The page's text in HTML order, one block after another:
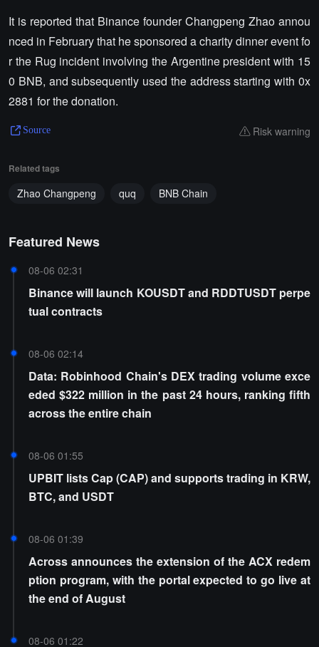
It is reported that Binance founder Changpeng Zhao annou
nced in February that he sponsored a charity dinner event fo
r the Rug incident involving the Argentine president with 15
0 BNB, and subsequently used the address starting with 0x
2881 for the donation.
Source Risk warning
Related tags
Zhao Changpeng quq BNB Chain
Featured News
08-06 02:31
Binance will launch KOUSDT and RDDTUSDT perpe
tual contracts
08-06 02:14
Data: Robinhood Chain's DEX trading volume exce
eded $322 million in the past 24 hours, ranking fifth
across the entire chain
08-06 01:55
UPBIT lists Cap (CAP) and supports trading in KRW,
BTC, and USDT
08-06 01:39
Across announces the extension of the ACX redem
ption program, with the portal expected to go live at
the end of August
08-06 01:22